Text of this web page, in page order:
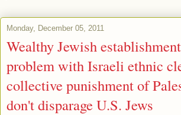
Monday, December 05, 2011
Wealthy Jewish
problem with Israeli ethnic
collective punishment of
don't disparage U.S. Jews